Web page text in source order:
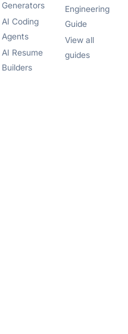
Generators
AI Coding
Agents
AI Resume
Builders
Engineering
Guide
View all
guides